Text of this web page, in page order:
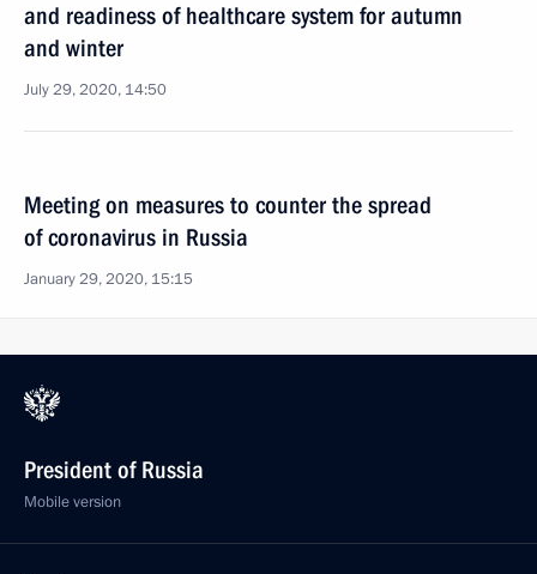
and readiness of healthcare system for autumn
and winter
July 29, 2020, 14:50
Meeting on measures to counter the spread
of coronavirus in Russia
January 29, 2020, 15:15
President of Russia
Mobile version